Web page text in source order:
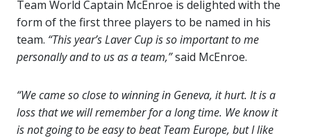
Team World Captain McEnroe is delighted with the
form of the first three players to be named in his
team. “This year’s Laver Cup is so important to me
personally and to us as a team,”said McEnroe.
“We came so close to winning in Geneva, it hurt. It is a
loss that we will remember for a long time. We know it
is not going to be easy to beat Team Europe, but I like